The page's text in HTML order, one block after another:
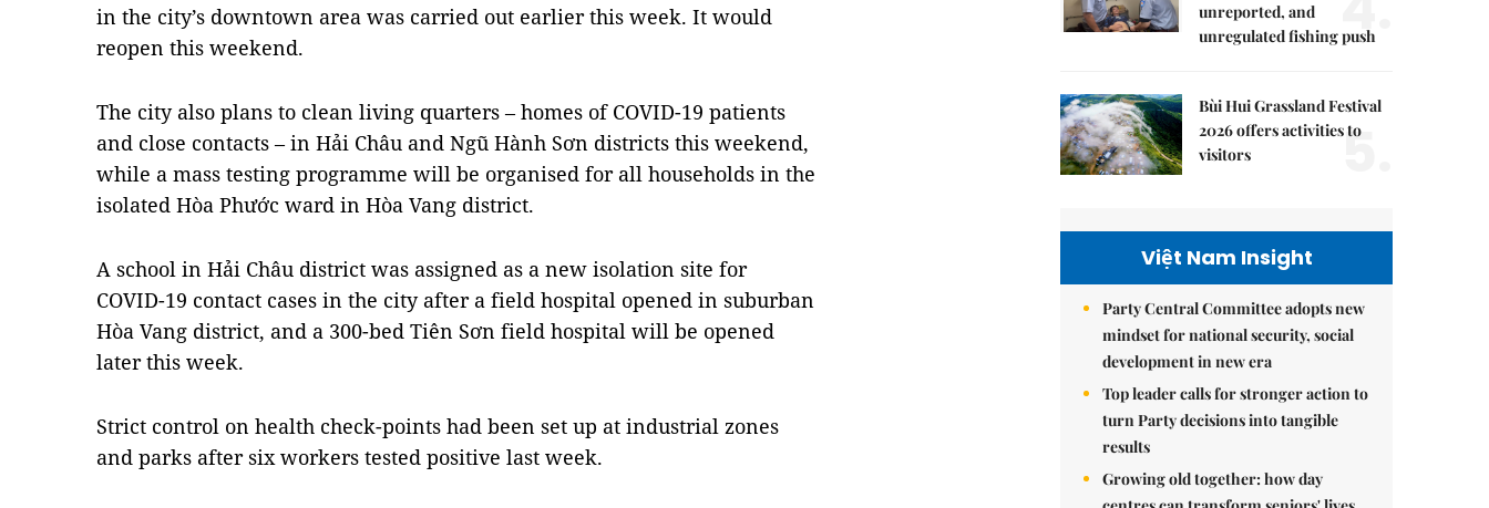
in the city’s downtown area was carried out earlier this week. It would
reopen this weekend.
The city also plans to clean living quarters – homes of COVID-19 patients
and close contacts – in Hải Châu and Ngũ Hành Sơn districts this weekend,
while a mass testing programme will be organised for all households in the
isolated Hòa Phước ward in Hòa Vang district.
A school in Hải Châu district was assigned as a new isolation site for
COVID-19 contact cases in the city after a field hospital opened in suburban
Hòa Vang district, and a 300-bed Tiên Sơn field hospital will be opened
later this week.
Strict control on health check-points had been set up at industrial zones
and parks after six workers tested positive last week.
unreported, and
unregulated fishing push
Bùi Hui Grassland Festival
2026 offers activities to
visitors
5.
Việt Nam Insight
Party Central Committee adopts new
mindset for national security, social
development in new era
Top leader calls for stronger action to
turn Party decisions into tangible
results
Growing old together: how day